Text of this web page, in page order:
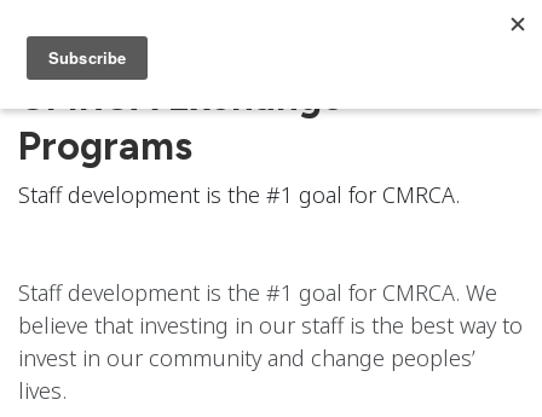
CMRCA Exchange
Programs
Staff development is the #1 goal for CMRCA.
Staff development is the #1 goal for CMRCA. We
believe that investing in our staff is the best way to
invest in our community and change peoples’
lives.